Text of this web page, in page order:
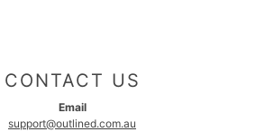
CONTACT US
Email
support@outlined.com.au